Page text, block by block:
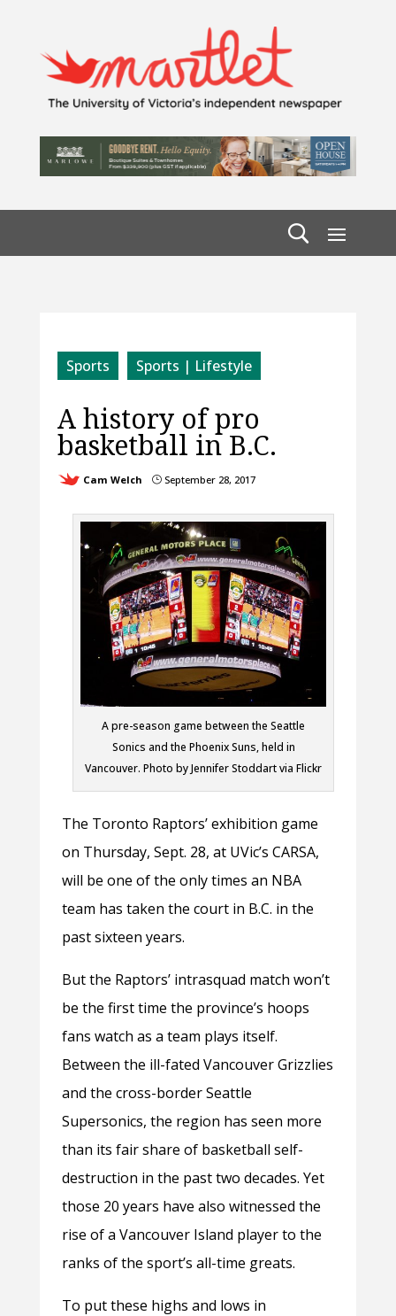
Sports Sports | Lifestyle
A history of pro
basketball in B.C.
Cam Welch }September 28, 2017
A pre-season game between the Seattle
Sonics and the Phoenix Suns, held in
Vancouver. Photo by Jennifer Stoddart via Flickr
The Toronto Raptors’ exhibition game
on Thursday, Sept. 28, at UVic’s CARSA,
will be one of the only times an NBA
team has taken the court in B.C. in the
past sixteen years.
But the Raptors’ intrasquad match won’t
be the first time the province’s hoops
fans watch as a team plays itself.
Between the ill-fated Vancouver Grizzlies
and the cross-border Seattle
Supersonics, the region has seen more
than its fair share of basketball self-
destruction in the past two decades. Yet
those 20 years have also witnessed the
rise of a Vancouver Island player to the
ranks of the sport’s all-time greats.
To put these highs and lows in